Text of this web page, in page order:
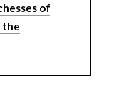
of
the